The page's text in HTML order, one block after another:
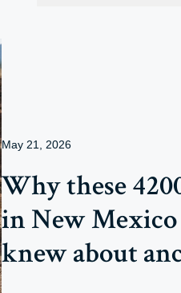
May 21, 2026
Why these
in New
knew about